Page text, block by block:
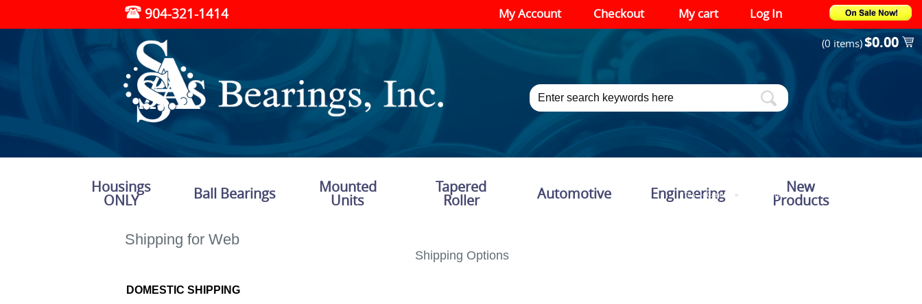
(0 items)$0.00
904-321-1414 My Account My cart
Checkout Log In
Housings
ONLY Ball Bearings Mounted
Units
Tapered
Roller Automotive Engineering New
Products
Top » Catalog » Shipping for Web
Shipping for Web
Shipping Options
DOMESTIC SHIPPING